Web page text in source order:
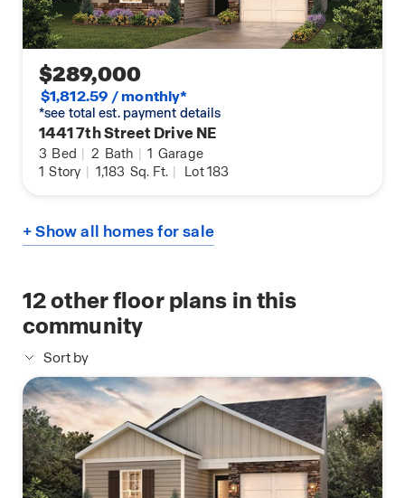
$289,000
$1,812.59 / monthly*
*see total est. payment details
1441 7th Street Drive NE
3 Bed | 2 Bath | 1 Garage
1 Story | 1,183 Sq. Ft. | Lot 183
+ Show all homes for sale
12other floor plans in this
community
Sort by